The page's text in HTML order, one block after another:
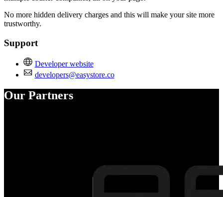
No more hidden delivery charges and this will make your site more
trustworthy.
Support
Developer website
developers@easystore.co
Our Partners